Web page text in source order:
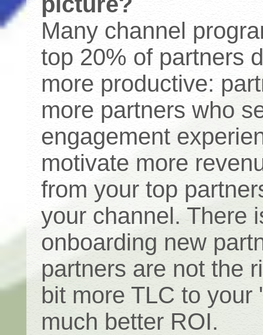
Many channel
top 20% of partners
more productive:
more partners who
engagement
motivate more
from your top
your channel. There
onboarding new
partners are not the
bit more TLC to
much better ROI.